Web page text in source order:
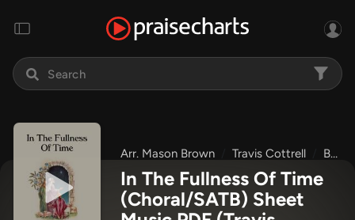
Arr. Mason Brown Travis Cottrell Before The Manger
In The Fullness Of Time
(Choral/SATB) Sheet